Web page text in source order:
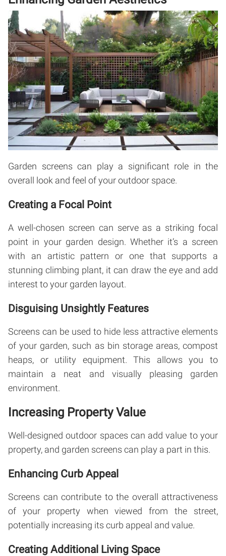
Garden screens can play a significant role in the
overall look and feel of your outdoor space.
Creating a Focal Point
A well-chosen screen can serve as a striking focal
point in your garden design. Whether it’s a screen
with an artistic pattern or one that supports a
stunning climbing plant, it can draw the eye and add
interest to your garden layout.
Disguising Unsightly Features
Screens can be used to hide less attractive elements
of your garden, such as bin storage areas, compost
heaps, or utility equipment. This allows you to
maintain a neat and visually pleasing garden
environment.
Increasing Property Value
Well-designed outdoor spaces can add value to your
property, and garden screens can play a part in this.
Enhancing Curb Appeal
Screens can contribute to the overall attractiveness
of your property when viewed from the street,
potentially increasing its curb appeal and value.
Creating Additional Living Space